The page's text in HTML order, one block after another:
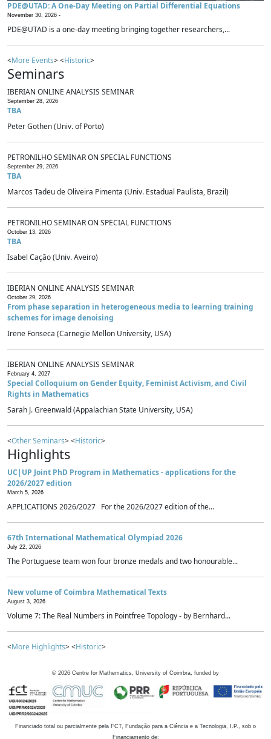
PDE@UTAD: A One-Day Meeting on Partial Differential Equations
November 30, 2026 -
PDE@UTAD is a one-day meeting bringing together researchers,...
<More Events> <Historic>
Seminars
IBERIAN ONLINE ANALYSIS SEMINAR
September 28, 2026
TBA
Peter Gothen (Univ. of Porto)
PETRONILHO SEMINAR ON SPECIAL FUNCTIONS
September 29, 2026
TBA
Marcos Tadeu de Oliveira Pimenta (Univ. Estadual Paulista, Brazil)
PETRONILHO SEMINAR ON SPECIAL FUNCTIONS
October 13, 2026
TBA
Isabel Cação (Univ. Aveiro)
IBERIAN ONLINE ANALYSIS SEMINAR
October 29, 2026
From phase separation in heterogeneous media to learning training
schemes for image denoising
Irene Fonseca (Carnegie Mellon University, USA)
IBERIAN ONLINE ANALYSIS SEMINAR
February 4, 2027
Special Colloquium on Gender Equity, Feminist Activism, and Civil
Rights in Mathematics
Sarah J. Greenwald (Appalachian State University, USA)
<Other Seminars> <Historic>
Highlights
UC|UP Joint PhD Program in Mathematics - applications for the
2026/2027 edition
March 5, 2026
APPLICATIONS 2026/2027 For the 2026/2027 edition of the...
67th International Mathematical Olympiad 2026
July 22, 2026
The Portuguese team won four bronze medals and two honourable...
New volume of Coimbra Mathematical Texts
August 3, 2026
Volume 7: The Real Numbers in Pointfree Topology - by Bernhard...
<More Highlights> <Historic>
© 2026 Centre for Mathematics, University of Coimbra, funded by
Financiado total ou parcialmente pela FCT, Fundação para a Ciência e a Tecnologia, I.P., sob o
Financiamento de: